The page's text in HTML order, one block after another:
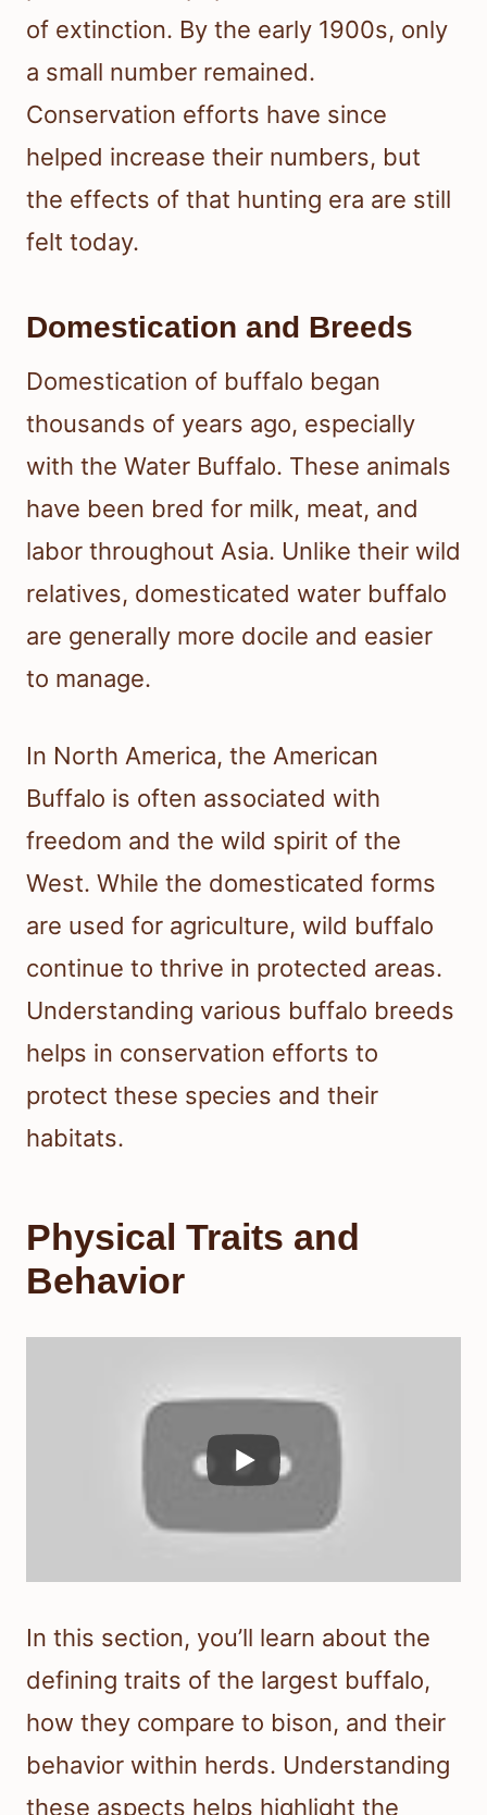
of extinction. By the early 1900s, only
a small number remained.
Conservation efforts have since
helped increase their numbers, but
the effects of that hunting era are still
felt today.
Domestication and Breeds
Domestication of buffalo began
thousands of years ago, especially
with the Water Buffalo. These animals
have been bred for milk, meat, and
labor throughout Asia. Unlike their wild
relatives, domesticated water buffalo
are generally more docile and easier
to manage.
In North America, the American
Buffalo is often associated with
freedom and the wild spirit of the
West. While the domesticated forms
are used for agriculture, wild buffalo
continue to thrive in protected areas.
Understanding various buffalo breeds
helps in conservation efforts to
protect these species and their
habitats.
Physical Traits and
Behavior
In this section, you’ll learn about the
defining traits of the largest buffalo,
how they compare to bison, and their
behavior within herds. Understanding
these aspects helps highlight the